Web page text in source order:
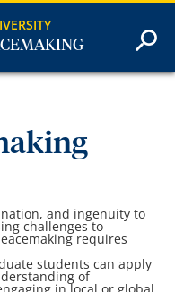
and ingenuity to
challenges to
requires
students can apply
of